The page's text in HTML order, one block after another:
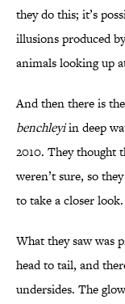
they do this; it’s
illusions produced
animals looking up
And then there is
benchleyiin deep
2010. They thought
weren’t sure, so
to take a closer look.
What they saw was
head to tail, and
undersides. The